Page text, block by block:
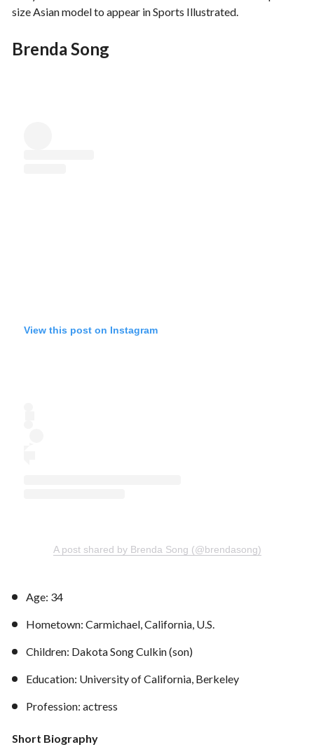
size Asian model to appear in Sports Illustrated.
Brenda Song
View this post on Instagram
A post shared by Brenda Song (@brendasong)
Age: 34
Hometown: Carmichael, California, U.S.
Children: Dakota Song Culkin (son)
Education: University of California, Berkeley
Profession: actress
Short Biography